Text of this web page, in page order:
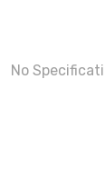
No